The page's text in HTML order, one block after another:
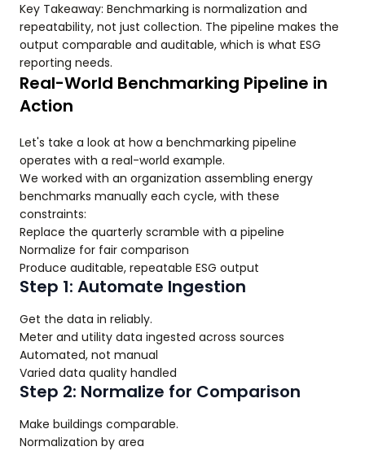
Key Takeaway: Benchmarking is normalization and
repeatability, not just collection. The pipeline makes the
output comparable and auditable, which is what ESG
reporting needs.
Real-World Benchmarking Pipeline in
Action
Let's take a look at how a benchmarking pipeline
operates with a real-world example.
We worked with an organization assembling energy
benchmarks manually each cycle, with these
constraints:
Replace the quarterly scramble with a pipeline
Normalize for fair comparison
Produce auditable, repeatable ESG output
Step 1: Automate Ingestion
Get the data in reliably.
Meter and utility data ingested across sources
Automated, not manual
Varied data quality handled
Step 2: Normalize for Comparison
Make buildings comparable.
Normalization by area